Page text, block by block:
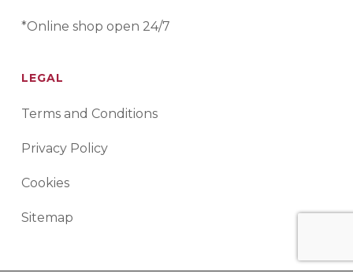
*Online shop open 24/7
LEGAL
Terms and Conditions
Privacy Policy
Cookies
Sitemap